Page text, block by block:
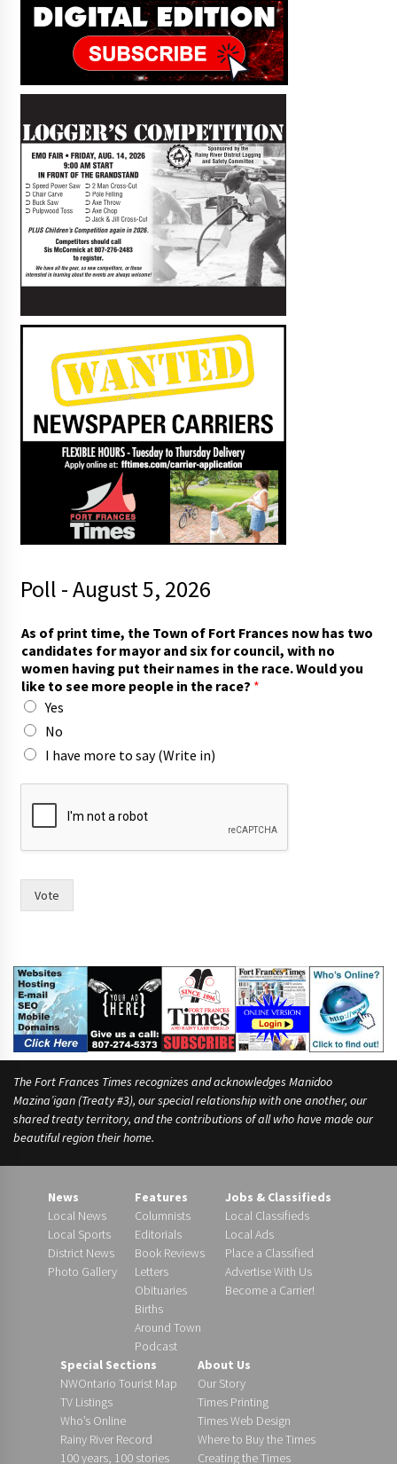
Poll - August 5, 2026
h
a
v
i
n
g
h
a
s
As of print time, the Town of Fort Frances now has two
candidates for mayor and six for council, with no
women having put their names in the race. Would you
like to see more people in the race? *
Yes
No
I have more to say (Write in)
Vote
The Fort Frances Times recognizes and acknowledges Manidoo
Mazina’igan (Treaty #3), our special relationship with one another, our
shared treaty territory, and the contributions of all who have made our
beautiful region their home.
News
Local News
Local Sports
District News
Photo Gallery
Features
Columnists
Editorials
Book Reviews
Letters
Obituaries
Births
Around Town
Podcast
Jobs & Classifieds
Local Classifieds
Local Ads
Place a Classified
Advertise With Us
Become a Carrier!
Special Sections
NWOntario Tourist Map
TV Listings
Who’s Online
Rainy River Record
100 years, 100 stories
About Us
Our Story
Times Printing
Times Web Design
Where to Buy the Times
Creating the Times